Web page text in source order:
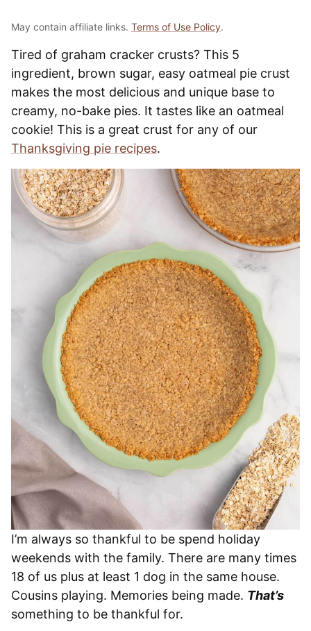
May contain affiliate links. Terms of Use Policy.
Tired of graham cracker crusts? This 5
ingredient, brown sugar, easy oatmeal pie crust
makes the most delicious and unique base to
creamy, no-bake pies. It tastes like an oatmeal
cookie! This is a great crust for any of our
Thanksgiving pie recipes.
I’m always so thankful to be spend holiday
weekends with the family. There are many times
18 of us plus at least 1 dog in the same house.
Cousins playing. Memories being made. That’s
something to be thankful for.